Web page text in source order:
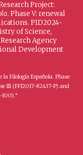
Project:
. Phase V: renewal
PID2024-
of Science,
Agency
Development
Filología Española. Phase
III (FFI2017-82437-P) and
I00).”